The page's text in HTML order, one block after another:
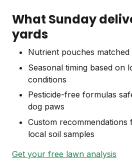
What Sunday
yards
Nutrient pouches
Seasonal timing based on
conditions
Pesticide-free formulas
dog paws
Custom
local soil samples
Get your free lawn analysis